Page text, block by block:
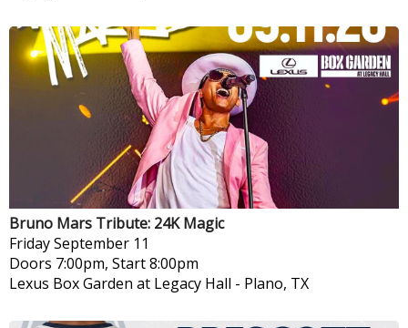
Bruno Mars Tribute: 24K Magic
FridaySeptember 11
Doors 7:00pm, Start 8:00pm
Lexus Box Garden at Legacy Hall - Plano, TX